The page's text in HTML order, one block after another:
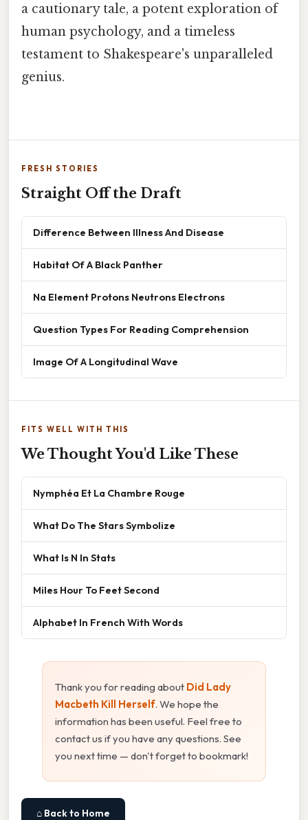
a cautionary tale, a potent exploration of
human psychology, and a timeless
testament to Shakespeare's unparalleled
genius.
FRESH STORIES
Straight Off the Draft
Difference Between Illness And Disease
Habitat Of A Black Panther
Na Element Protons Neutrons Electrons
Question Types For Reading Comprehension
Image Of A Longitudinal Wave
FITS WELL WITH THIS
We Thought You'd Like These
Nymphéa Et La Chambre Rouge
What Do The Stars Symbolize
What Is N In Stats
Miles Hour To Feet Second
Alphabet In French With Words
Thank you for reading about Did Lady
Macbeth Kill Herself. We hope the
information has been useful. Feel free to
contact us if you have any questions. See
you next time — don't forget to bookmark!
⌂ Back to Home